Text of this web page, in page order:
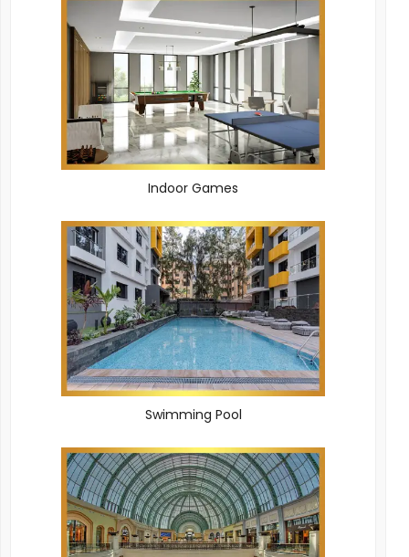
Indoor Games
Swimming Pool